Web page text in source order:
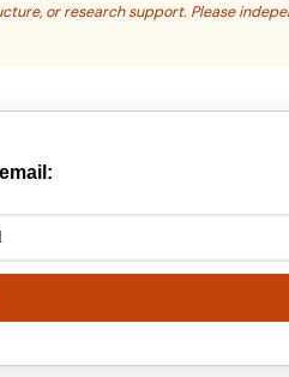
or research support. Please